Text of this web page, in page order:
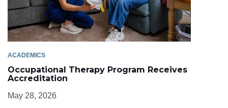
ACADEMICS
Occupational Therapy Program Receives
Accreditation
May 28, 2026